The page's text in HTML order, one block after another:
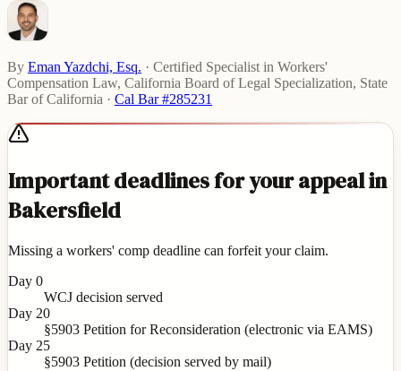
By Eman Yazdchi, Esq. · Certified Specialist in Workers'
Compensation Law, California Board of Legal Specialization, State
Bar of California · Cal Bar #285231
Important deadlines for your appeal in
Bakersfield
Missing a workers' comp deadline can forfeit your claim.
Day 0
WCJ decision served
Day 20
§5903 Petition for Reconsideration (electronic via EAMS)
Day 25
§5903 Petition (decision served by mail)